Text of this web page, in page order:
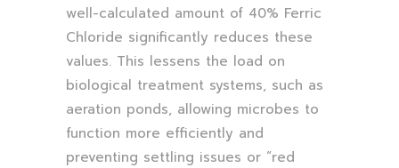
well-calculated amount of 40% Ferric
Chloride significantly reduces these
values. This lessens the load on
biological treatment systems, such as
aeration ponds, allowing microbes to
function more efficiently and
preventing settling issues or “red